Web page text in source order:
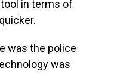
tool in terms of
was the police
was